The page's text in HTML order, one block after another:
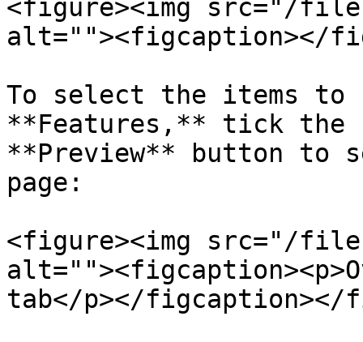
<figure><img src="/
alt=""><figcaption></
To select the items to
**Features,** tick the
**Preview** button to
page:
<figure><img src="/files/
tab</p></figcaption></